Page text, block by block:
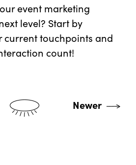
event marketing
level? Start by
current touchpoints and
count!
Newer